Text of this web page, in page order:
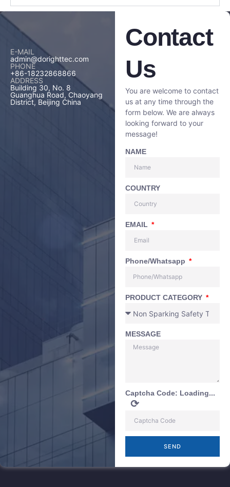
E-MAIL
admin@dorighttec.com
PHONE
+86-18232868866
ADDRESS
Building 30, No. 8
Guanghua Road, Chaoyang
District, Beijing China
Contact
Us
You are welcome to contact
us at any time through the
form below. We are always
looking forward to your
message!
NAME
COUNTRY
EMAIL
Phone/Whatsapp
PRODUCT CATEGORY
MESSAGE
Captcha Code: Loading...
⟳
SEND